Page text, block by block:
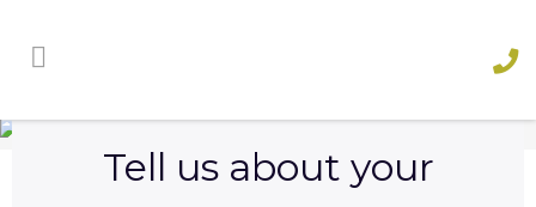
AND SEE WHAT WE CAN DO FOR YOU
Tell us about your